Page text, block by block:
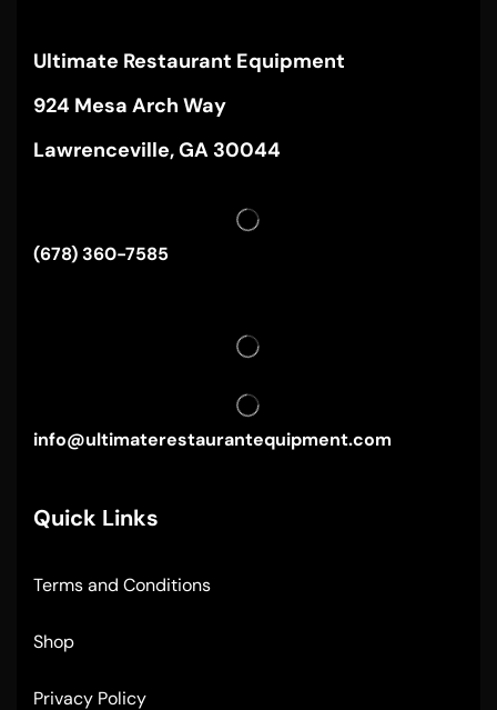
Ultimate Restaurant Equipment
924 Mesa Arch Way
Lawrenceville, GA 30044
(678) 360-7585
info@ultimaterestaurantequipment.com
Quick Links
Terms and Conditions
Shop
Privacy Policy